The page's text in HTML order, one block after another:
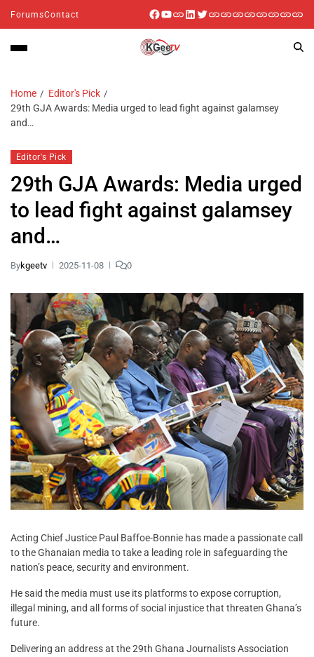
ForumsContact
Home
Editor's Pick
29th GJA Awards: Media urged to lead fight against galamsey
and…
Editor's Pick
29th GJA Awards: Media urged
to lead fight against galamsey
and…
Bykgeetv 2025-11-08 0
Acting Chief Justice Paul Baffoe-Bonnie has made a passionate call
to the Ghanaian media to take a leading role in safeguarding the
nation’s peace, security and environment.
He said the media must use its platforms to expose corruption,
illegal mining, and all forms of social injustice that threaten Ghana’s
future.
Delivering an address at the 29th Ghana Journalists Association